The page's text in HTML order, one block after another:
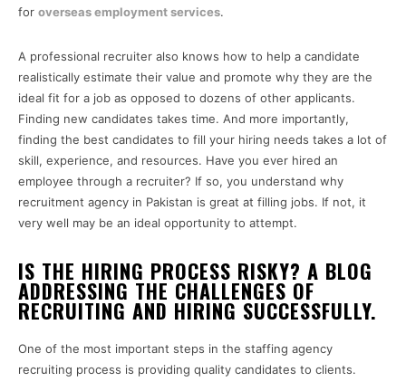
for overseas employment services.
A professional recruiter also knows how to help a candidate
realistically estimate their value and promote why they are the
ideal fit for a job as opposed to dozens of other applicants.
Finding new candidates takes time. And more importantly,
finding the best candidates to fill your hiring needs takes a lot of
skill, experience, and resources. Have you ever hired an
employee through a recruiter? If so, you understand why
recruitment agency in Pakistan is great at filling jobs. If not, it
very well may be an ideal opportunity to attempt.
IS THE HIRING PROCESS RISKY? A BLOG
ADDRESSING THE CHALLENGES OF
RECRUITING AND HIRING SUCCESSFULLY.
One of the most important steps in the staffing agency
recruiting process is providing quality candidates to clients.